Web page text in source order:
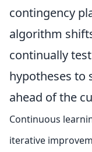
contingency
algorithm
continually
hypotheses to
ahead of the
Continuous
iterative